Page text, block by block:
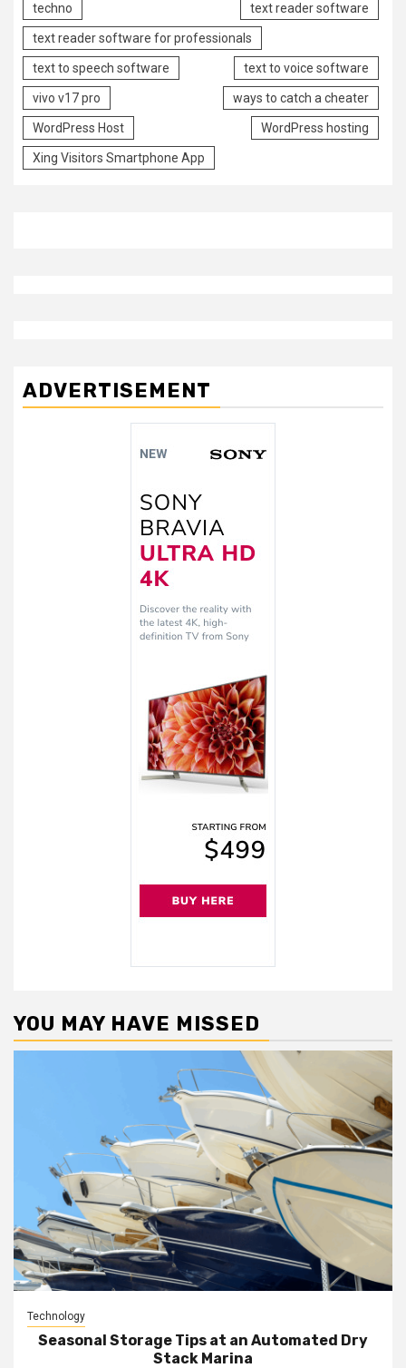
techno text reader software
text reader software for professionals
text to speech software text to voice software
vivo v17 pro ways to catch a cheater
WordPress Host WordPress hosting
Xing Visitors Smartphone App
ADVERTISEMENT
YOU MAY HAVE MISSED
Technology
Seasonal Storage Tips at an Automated Dry
Stack Marina